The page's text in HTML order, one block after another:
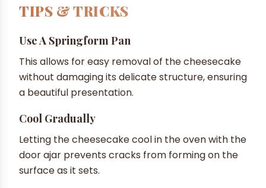
TIPS & TRICKS
Use A Springform Pan
This allows for easy removal of the cheesecake
without damaging its delicate structure, ensuring
a beautiful presentation.
Cool Gradually
Letting the cheesecake cool in the oven with the
door ajar prevents cracks from forming on the
surface as it sets.